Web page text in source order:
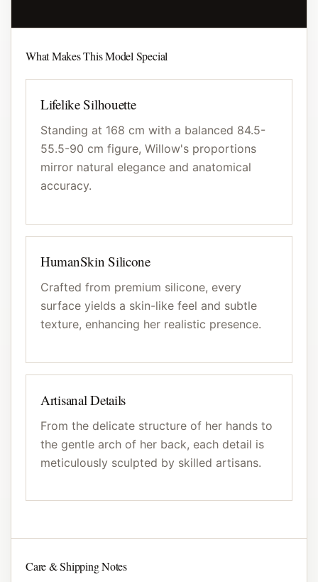
What Makes This Model Special
Lifelike Silhouette
Standing at 168 cm with a balanced 84.5-
55.5-90 cm figure, Willow's proportions
mirror natural elegance and anatomical
accuracy.
HumanSkin Silicone
Crafted from premium silicone, every
surface yields a skin-like feel and subtle
texture, enhancing her realistic presence.
Artisanal Details
From the delicate structure of her hands to
the gentle arch of her back, each detail is
meticulously sculpted by skilled artisans.
Care & Shipping Notes